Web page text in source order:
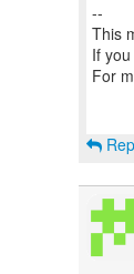
--
This
If
For